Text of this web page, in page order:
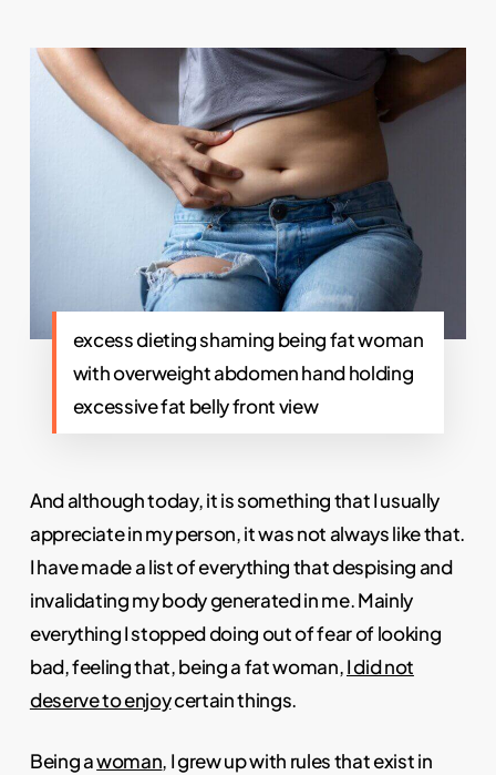
excess dieting shaming being fat woman
with overweight abdomen hand holding
excessive fat belly front view
And although today, it is something that I usually
appreciate in my person, it was not always like that.
I have made a list of everything that despising and
invalidating my body generated in me. Mainly
everything I stopped doing out of fear of looking
bad, feeling that, being a fat woman,I did not
deserve to enjoycertain things.
Being awoman, I grew up with rules that exist in